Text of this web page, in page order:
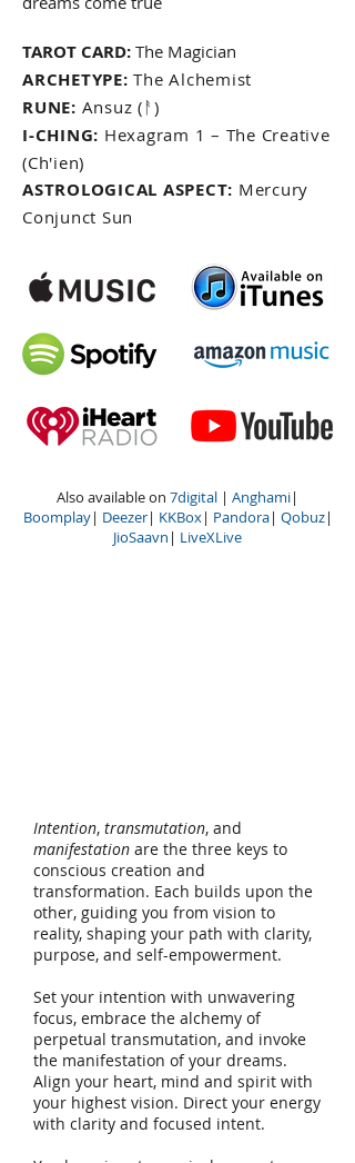
TAROT CARD: The Magician
ARCHETYPE:The Alchemist
RUNE: Ansuz (ᚨ)
I-CHING: Hexagram 1 – The Creative
(Ch'ien)
ASTROLOGICAL ASPECT: Mercury
Conjunct Sun
Also available on 7digital | Anghami|
Boomplay| Deezer| KKBox| Pandora| Qobuz|
JioSaavn | LiveXLive
Intention, transmutation, and
manifestation are the three keys to
conscious creation and
transformation. Each builds upon the
other, guiding you from vision to
reality, shaping your path with clarity,
purpose, and self-empowerment.
Set your intention with unwavering
focus, embrace the alchemy of
perpetual transmutation, and invoke
the manifestation of your dreams.
Align your heart, mind and spirit with
your highest vision. Direct your energy
with clarity and focused intent.